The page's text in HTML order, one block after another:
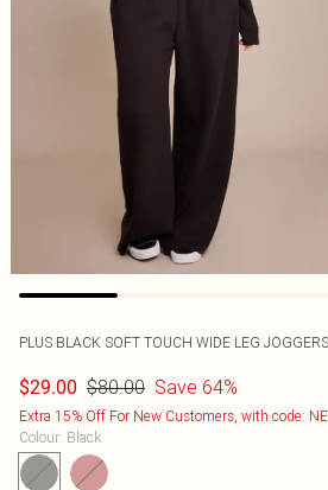
PLUS BLACK SOFT TOUCH WIDE LEG
$29.00 $80.00 Save 64%
Extra 15% Off For New Customers, with code:
Colour: Black